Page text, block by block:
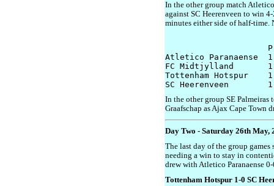
In the other group match
against SC Heerenveen to win
minutes either side of half-time.
Atletico
FC Midtjylland
Tottenham Hotspur
In the other group SE
Graafschap as Ajax Cape Town
Day Two - Saturday 26th May,
The last day of the group games
needing a win to stay in
drew with Atletico Paranaense 0-
Tottenham Hotspur 1-0 SC